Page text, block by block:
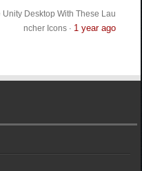
Desktop With These Lau
ncher Icons· 1 year ago